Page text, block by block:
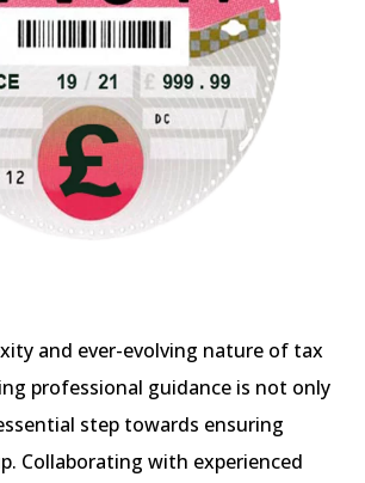
and ever-evolving nature of tax
professional guidance is not only
step towards ensuring
Collaborating with experienced